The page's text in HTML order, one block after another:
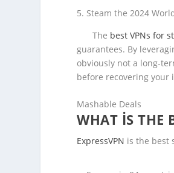
Steam the 2024
The best VPNs for
guarantees. By
obviously not a long-
before recovering your
Mashable Deals
WHAT IS THE
ExpressVPN is the best